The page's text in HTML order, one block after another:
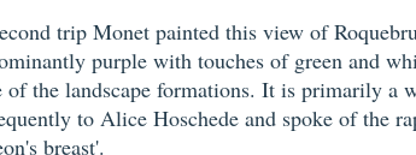
trip Monet painted this view of
purple with touches of green and
of the landscape formations. It is primarily
to Alice Hoschede and spoke of the
breast'.